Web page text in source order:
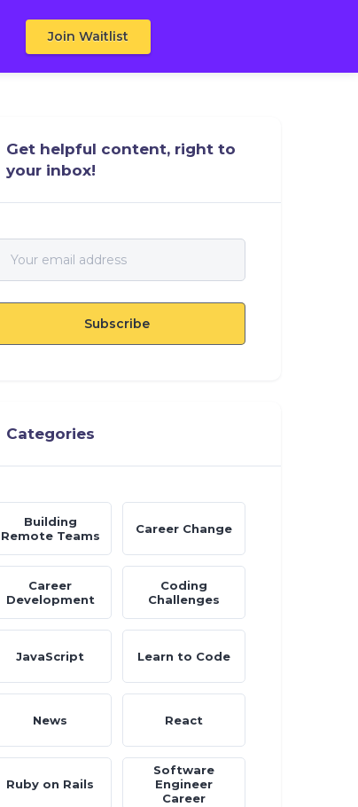
Join Waitlist
Get helpful content, right to
your inbox!
Categories
Building
Remote Teams
Career Change
Career
Development
Coding
Challenges
JavaScript Learn to Code
News React
Ruby on Rails
Software
Engineer
Career